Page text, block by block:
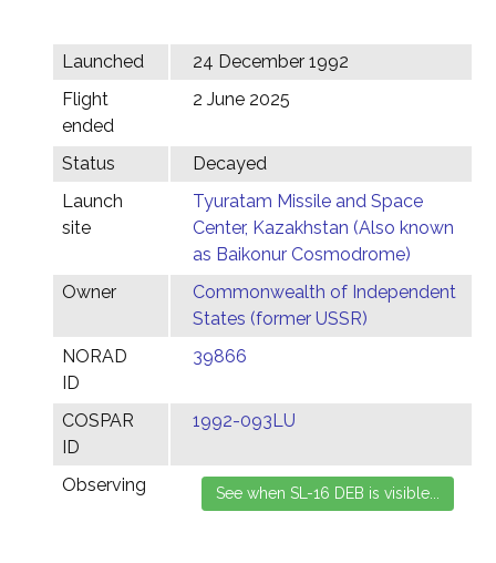
Launched
24 December 1992
Flight
ended
2 June 2025
Status
Decayed
Launch
site
Tyuratam Missile and Space
Center, Kazakhstan (Also known
as Baikonur Cosmodrome)
Owner
Commonwealth of Independent
States (former USSR)
NORAD
ID
39866
COSPAR
ID
1992-093LU
Observing